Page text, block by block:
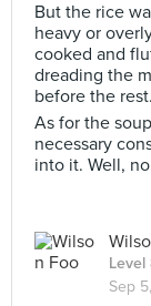
But the rice
heavy or
cooked and
dreading the
before the rest.
As for the
necessary
into it. Well,
Level
Sep